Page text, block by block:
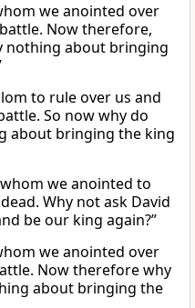
we anointed over
Now therefore,
nothing about bringing
to rule over us and
So now why do
about bringing the king
we anointed to
Why not ask David
be our king again?”
we anointed over
Now therefore why
about bringing the